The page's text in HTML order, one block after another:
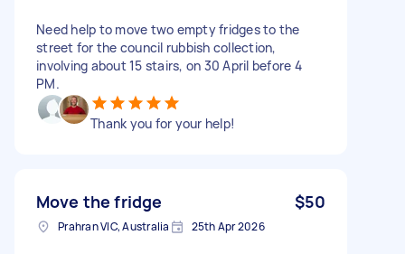
Need help to move two empty fridges to the
street for the council rubbish collection,
involving about 15 stairs, on 30 April before 4
PM.
Thank you for your help!
Move the fridge $50
Prahran VIC, Australia 25th Apr 2026